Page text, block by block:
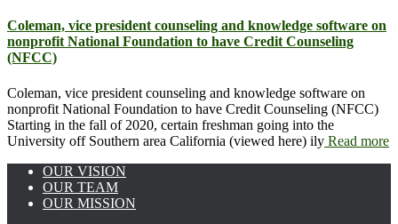
Coleman, vice president counseling and knowledge software on
nonprofit National Foundation to have Credit Counseling
(NFCC)
Coleman, vice president counseling and knowledge software on
nonprofit National Foundation to have Credit Counseling (NFCC)
Starting in the fall of 2020, certain freshman going into the
University off Southern area California (viewed here) ily Read more
OUR VISION
OUR TEAM
OUR MISSION